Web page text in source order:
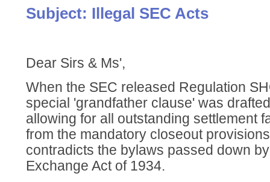
Subject: Illegal SEC Acts
Dear Sirs & Ms',
When the SEC released Regulation
special 'grandfather clause' was
allowing for all outstanding settlement
from the mandatory closeout
contradicts the bylaws passed down
Exchange Act of 1934.